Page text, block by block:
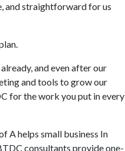
and straightforward for us
and even after our
and tools to grow our
for the work you put in every
A helps small business In
consultants provide one-